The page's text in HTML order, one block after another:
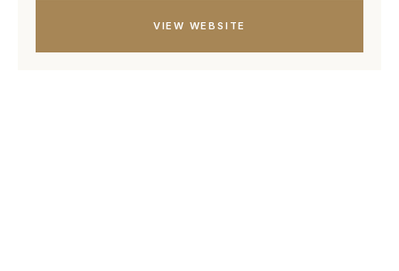
VIEW WEBSITE